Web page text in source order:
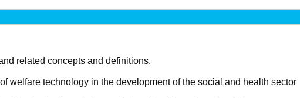
related concepts and definitions.
welfare technology in the development of the social and health sector